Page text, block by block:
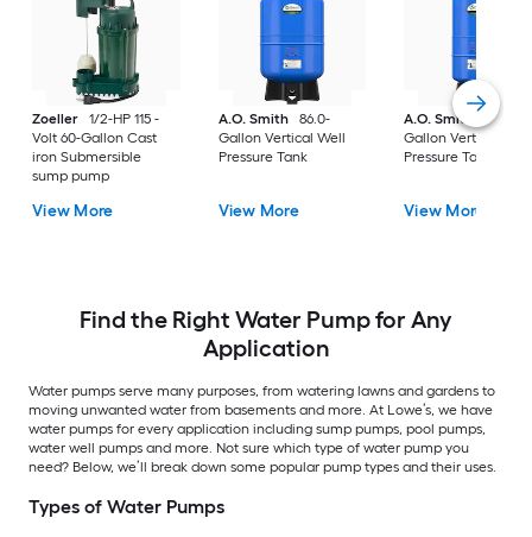
Zoeller
1/2-HP 115 -
Volt 60-Gallon Cast
iron Submersible
sump pump
View More
A.O. Smith
86.0-
Gallon Vertical Well
Pressure Tank
View More
A.O. Smith
20.0-
Gallon Vertical Well
Pressure Tank
View More
Find the Right Water Pump for Any
Application
Water pumps serve many purposes, from watering lawns and gardens to
moving unwanted water from basements and more. At Lowe’s, we have
water pumps for every application including sump pumps, pool pumps,
water well pumps and more. Not sure which type of water pump you
need? Below, we’ll break down some popular pump types and their uses.
Types of Water Pumps